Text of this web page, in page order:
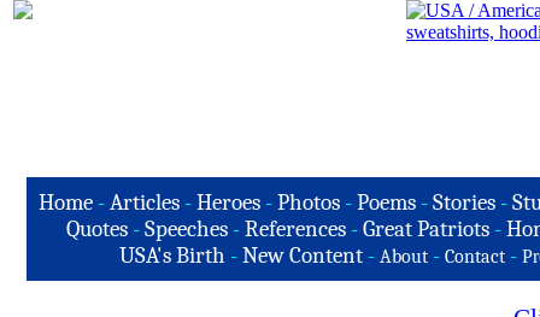
Home-Articles -Heroes - Photos - Poems - Stories -
Quotes -Speeches -References -Great Patriots -
USA's Birth -New Content - About - Contact -